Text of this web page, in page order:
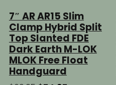
7″ AR AR15 Slim
Clamp Hybrid Split
Top Slanted FDE
Dark Earth M-LOK
MLOK Free Float
Handguard